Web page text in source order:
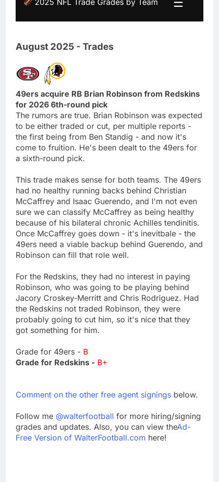
August 2025 - Trades
49ers acquire RB Brian Robinson from Redskins
for 2026 6th-round pick
The rumors are true. Brian Robinson was expected
to be either traded or cut, per multiple reports -
the first being from Ben Standig - and now it's
come to fruition. He's been dealt to the 49ers for
a sixth-round pick.
This trade makes sense for both teams. The 49ers
had no healthy running backs behind Christian
McCaffrey and Isaac Guerendo, and I'm not even
sure we can classify McCaffrey as being healthy
because of his bilateral chronic Achilles tendinitis.
Once McCaffrey goes down - it's inevitbale - the
49ers need a viable backup behind Guerendo, and
Robinson can fill that role well.
For the Redskins, they had no interest in paying
Robinson, who was going to be playing behind
Jacory Croskey-Merritt and Chris Rodriguez. Had
the Redskins not traded Robinson, they were
probably going to cut him, so it's nice that they
got something for him.
Grade for 49ers - B
Grade for Redskins - B+
Comment on the other free agent signings below.
Follow me @walterfootball for more hiring/signing
grades and updates. Also, you can view theAd-
Free Version of WalterFootball.com here!